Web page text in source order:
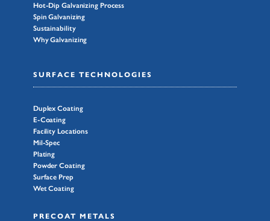
Hot-Dip Galvanizing Process
Spin Galvanizing
Sustainability
Why Galvanizing
SURFACE TECHNOLOGIES
Duplex Coating
E-Coating
Facility Locations
Mil-Spec
Plating
Powder Coating
Surface Prep
Wet Coating
PRECOAT METALS